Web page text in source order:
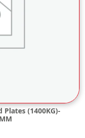
Plates (1400KG)-